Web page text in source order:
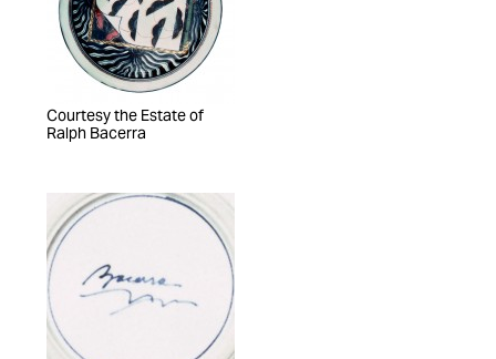
Courtesy the Estate of
Ralph Bacerra